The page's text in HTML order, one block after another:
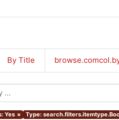
By Title
Yes × Type: